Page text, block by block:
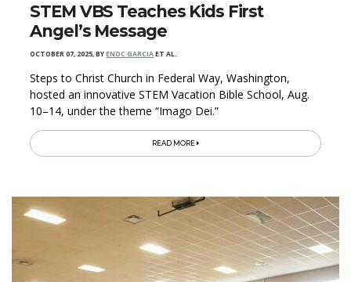
STEM VBS Teaches Kids First
Angel’s Message
OCTOBER 07, 2025,BYENOC GARCIAET AL.
Steps to Christ Church in Federal Way, Washington,
hosted an innovative STEM Vacation Bible School, Aug.
10–14, under the theme “Imago Dei.”
READ MORE